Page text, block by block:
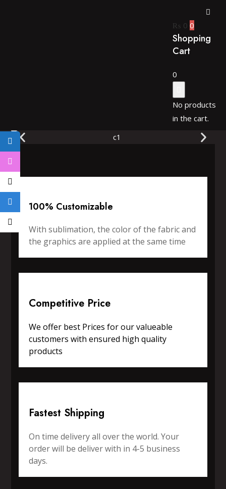
₨ 0 0
Shopping
Cart
0
No products
in the cart.
100% Customizable
With sublimation, the color of the fabric and
the graphics are applied at the same time
Competitive Price
We offer best Prices for our valueable
customers with ensured high quality
products
Fastest Shipping
On time delivery all over the world. Your
order will be deliver with in 4-5 business
days.